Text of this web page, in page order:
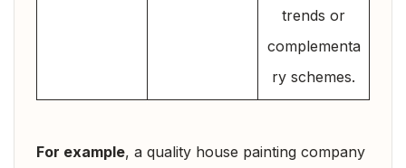
trends or
complementa
ry schemes.
For example, a quality house painting company